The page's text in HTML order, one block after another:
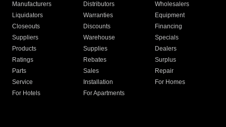
Manufacturers Distributors
Wholesalers
Liquidators
Warranties
Equipment
Closeouts
Discounts
Financing
Suppliers
Warehouse
Specials
Products
Supplies
Dealers
Ratings
Rebates
Surplus
Parts
Sales
Repair
Service
Installation
For Homes
For Hotels
For Apartments